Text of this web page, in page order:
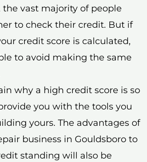
the vast majority of people
to check their credit. But if
credit score is calculated,
to avoid making the same
why a high credit score is so
you with the tools you
yours. The advantages of
business in Gouldsboro to
standing will also be